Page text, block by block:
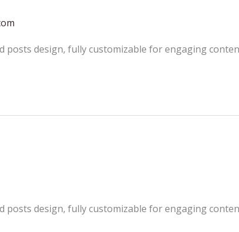
design, fully customizable for engaging
design, fully customizable for engaging